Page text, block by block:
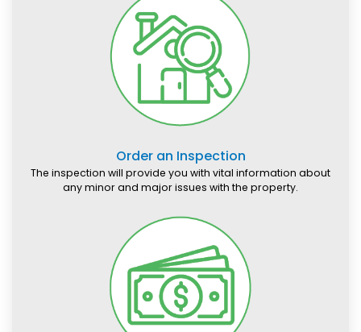
Order an Inspection
The inspection will provide you with vital information about
any minor and major issues with the property.